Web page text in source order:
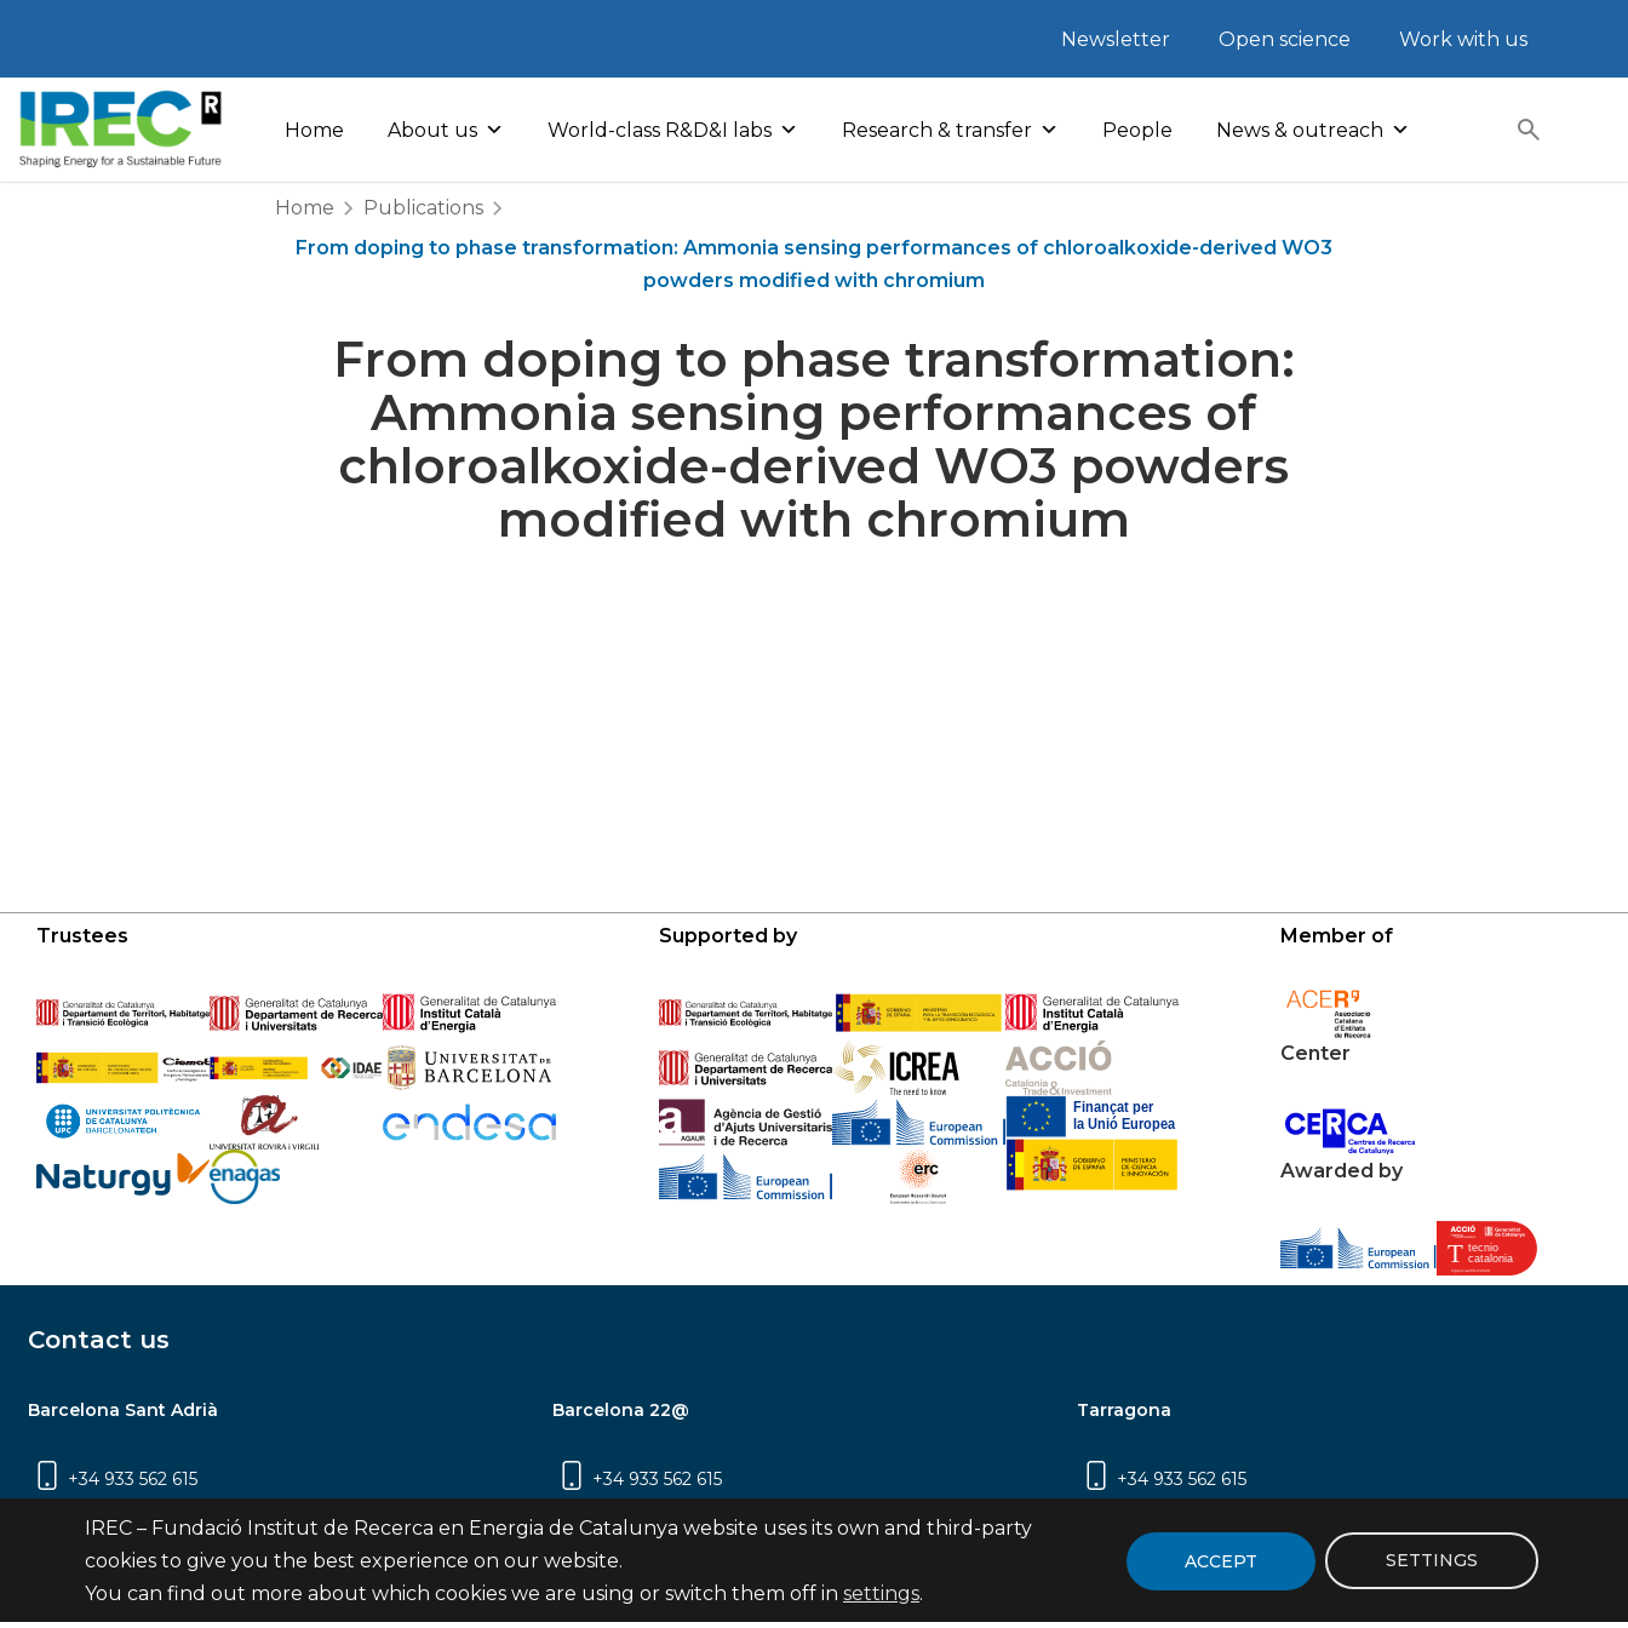
to
content
Newsletter Open science Work with us
Home About us World-class R&D&I labs Research & transfer People News & outreach
Home
Publications
From doping to phase transformation: Ammonia sensing performances of chloroalkoxide-derived WO3
powders modified with chromium
From doping to phase transformation:
Ammonia sensing performances of
chloroalkoxide-derived WO3 powders
modified with chromium
Trustees Supported by Member of
Center
Awarded by
Contact us
Barcelona Sant Adrià
+34 933 562 615
Carrer Jardins de les Dones de Negre, 1, 2a
planta | 08930 Sant Adrià de Besòs
Barcelona 22@
+34 933 562 615
Carrer Pujades 350, 8ª planta, 08019
Barcelona
Tarragona
+34 933 562 615
2 (Edifici N5) | 43007 Tarragona
IREC – Fundació Institut de Recerca en Energia de Catalunya website uses its own and third-party
cookies to give you the best experience on our website.
You can find out more about which cookies we are using or switch them off in settings.
ACCEPT SETTINGS